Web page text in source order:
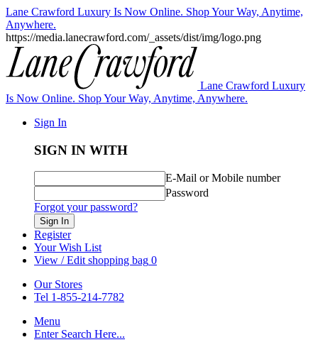
Lane Crawford Luxury Is Now Online. Shop Your Way, Anytime,
Anywhere.
https://media.lanecrawford.com/_assets/dist/img/logo.png
Lane Crawford Luxury
Is Now Online. Shop Your Way, Anytime, Anywhere.
Sign In
SIGN IN WITH
E-Mail or Mobile number
Password
Forgot your password?
Sign In
Register
Your Wish List
View / Edit shopping bag 0
Our Stores
Tel 1-855-214-7782
Menu
Enter Search Here...